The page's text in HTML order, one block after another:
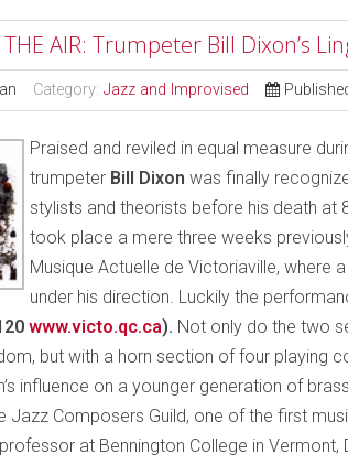
THE AIR: Trumpeter Bill Dixon’s
Category: Jazz and Improvised
Praised and reviled in equal measure
trumpeter Bill Dixon was finally
stylists and theorists before his death at
took place a mere three weeks
Musique Actuelle de Victoriaville, where
under his direction. Luckily the
www.victo.qc.ca). Not only do the two
but with a horn section of four playing
influence on a younger generation of
Jazz Composers Guild, one of the first
at Bennington College in